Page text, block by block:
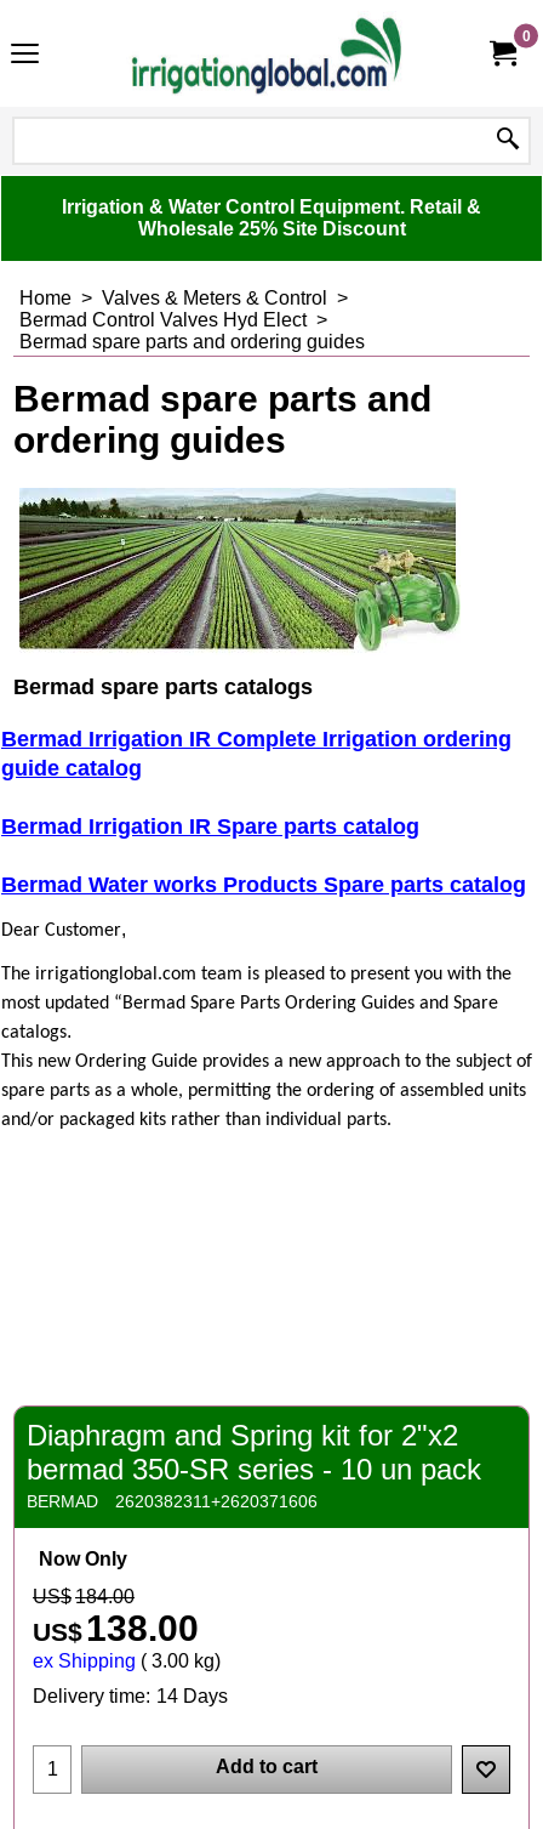
0
Irrigation & Water Control Equipment. Retail &
Wholesale 25% Site Discount
Home > Valves & Meters & Control
>
Bermad Control Valves Hyd Elect>
Bermad spare parts and ordering guides
Bermad spare parts and
ordering guides
Bermad spare parts catalogs
Bermad Irrigation IR Complete Irrigation ordering
guide catalog
Bermad Irrigation IR Spare parts catalog
Bermad Water works Products Spare parts catalog
Dear Customer,
The irrigationglobal.com team is pleased to present you with the
most updated “Bermad Spare Parts Ordering Guides and Spare
catalogs.
This new Ordering Guide provides a new approach to the subject of
spare parts as a whole, permitting the ordering of assembled units
and/or packaged kits rather than individual parts.
Diaphragm and Spring kit for 2"x2
bermad 350-SR series - 10 un pack
BERMAD 2620382311+2620371606
Now Only
US$184.00
US$138.00
ex Shipping 3.00 kg
Delivery time: 14 Days
Add to cart